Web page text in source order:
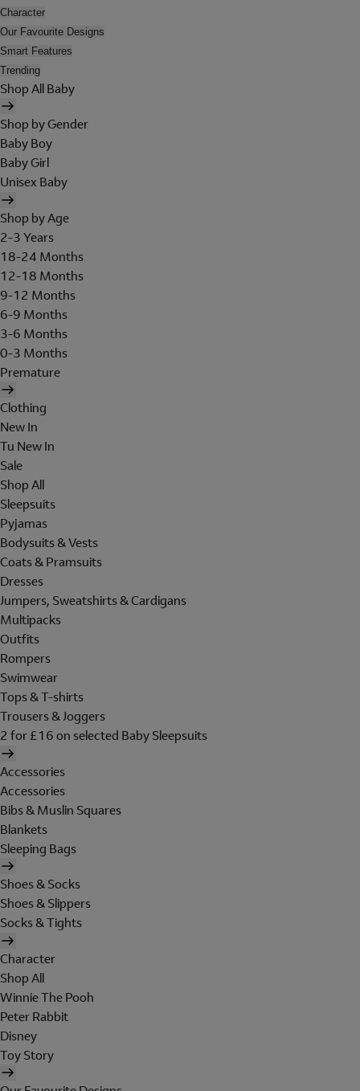
Character
Our Favourite Designs
Smart Features
Trending
Shop All Baby
Shop by Gender
Baby Boy
Baby Girl
Unisex Baby
Shop by Age
2-3 Years
18-24 Months
12-18 Months
9-12 Months
6-9 Months
3-6 Months
0-3 Months
Premature
Clothing
New In
Tu New In
Sale
Shop All
Sleepsuits
Pyjamas
Bodysuits & Vests
Coats & Pramsuits
Dresses
Jumpers, Sweatshirts & Cardigans
Multipacks
Outfits
Rompers
Swimwear
Tops & T-shirts
Trousers & Joggers
2 for £16 on selected Baby Sleepsuits
Accessories
Accessories
Bibs & Muslin Squares
Blankets
Sleeping Bags
Shoes & Socks
Shoes & Slippers
Socks & Tights
Character
Shop All
Winnie The Pooh
Peter Rabbit
Disney
Toy Story